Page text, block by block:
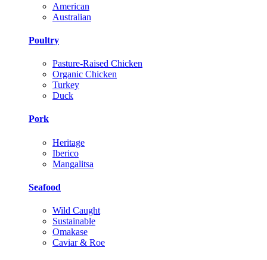
American
Australian
Poultry
Pasture-Raised Chicken
Organic Chicken
Turkey
Duck
Pork
Heritage
Iberico
Mangalitsa
Seafood
Wild Caught
Sustainable
Omakase
Caviar & Roe